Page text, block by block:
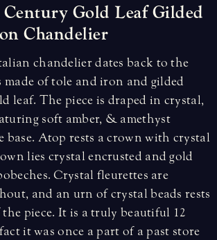
Century Gold Leaf Gilded
Chandelier
chandelier dates back to the
made of tole and iron and gilded
leaf. The piece is draped in crystal,
soft amber, & amethyst
base. Atop rests a crown with crystal
lies crystal encrusted and gold
Crystal fleurettes are
and an urn of crystal beads rests
piece. It is a truly beautiful 12
it was once a part of a past store